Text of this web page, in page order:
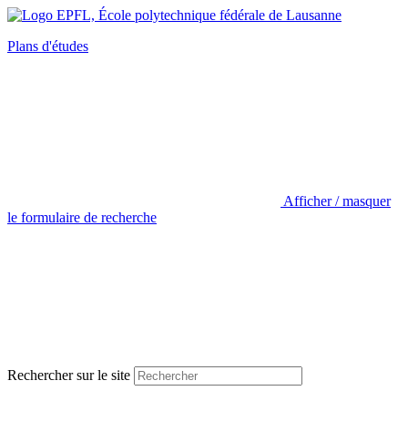
Plans d'études
Afficher / masquer
le formulaire de recherche
Rechercher sur le site